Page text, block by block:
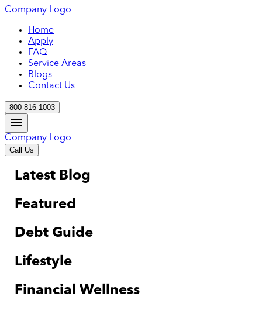
Company Logo
Home
Apply
FAQ
Service Areas
Blogs
Contact Us
800-816-1003
Company Logo
Call Us
Latest Blog
Featured
Debt Guide
Lifestyle
Financial Wellness